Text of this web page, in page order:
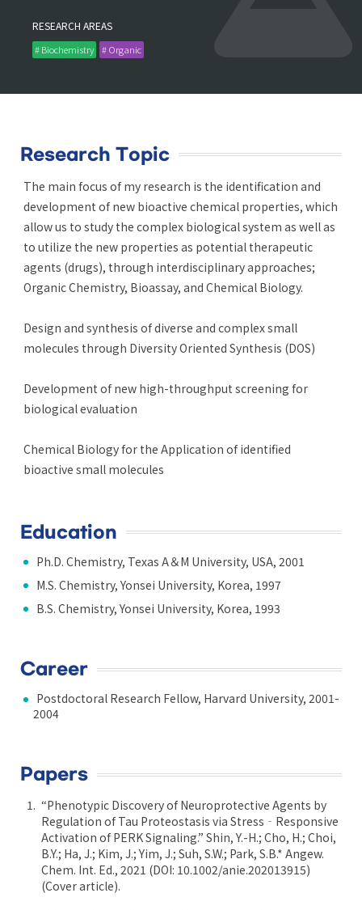
RESEARCH AREAS
# Biochemistry # Organic
Research Topic
The main focus of my research is the identification and
development of new bioactive chemical properties, which
allow us to study the complex biological system as well as
to utilize the new properties as potential therapeutic
agents (drugs), through interdisciplinary approaches;
Organic Chemistry, Bioassay, and Chemical Biology.
Design and synthesis of diverse and complex small
molecules through Diversity Oriented Synthesis (DOS)
Development of new high-throughput screening for
biological evaluation
Chemical Biology for the Application of identified
bioactive small molecules
Education
Ph.D. Chemistry, Texas A＆M University, USA, 2001
M.S. Chemistry, Yonsei University, Korea, 1997
B.S. Chemistry, Yonsei University, Korea, 1993
Career
Postdoctoral Research Fellow, Harvard University, 2001-
2004
Papers
“Phenotypic Discovery of Neuroprotective Agents by
Regulation of Tau Proteostasis via Stress‐Responsive
Activation of PERK Signaling.” Shin, Y.-H.; Cho, H.; Choi,
B.Y.; Ha, J.; Kim, J.; Yim, J.; Suh, S.W.; Park, S.B.* Angew.
Chem. Int. Ed., 2021 (DOI: 10.1002/anie.202013915)
(Cover article).